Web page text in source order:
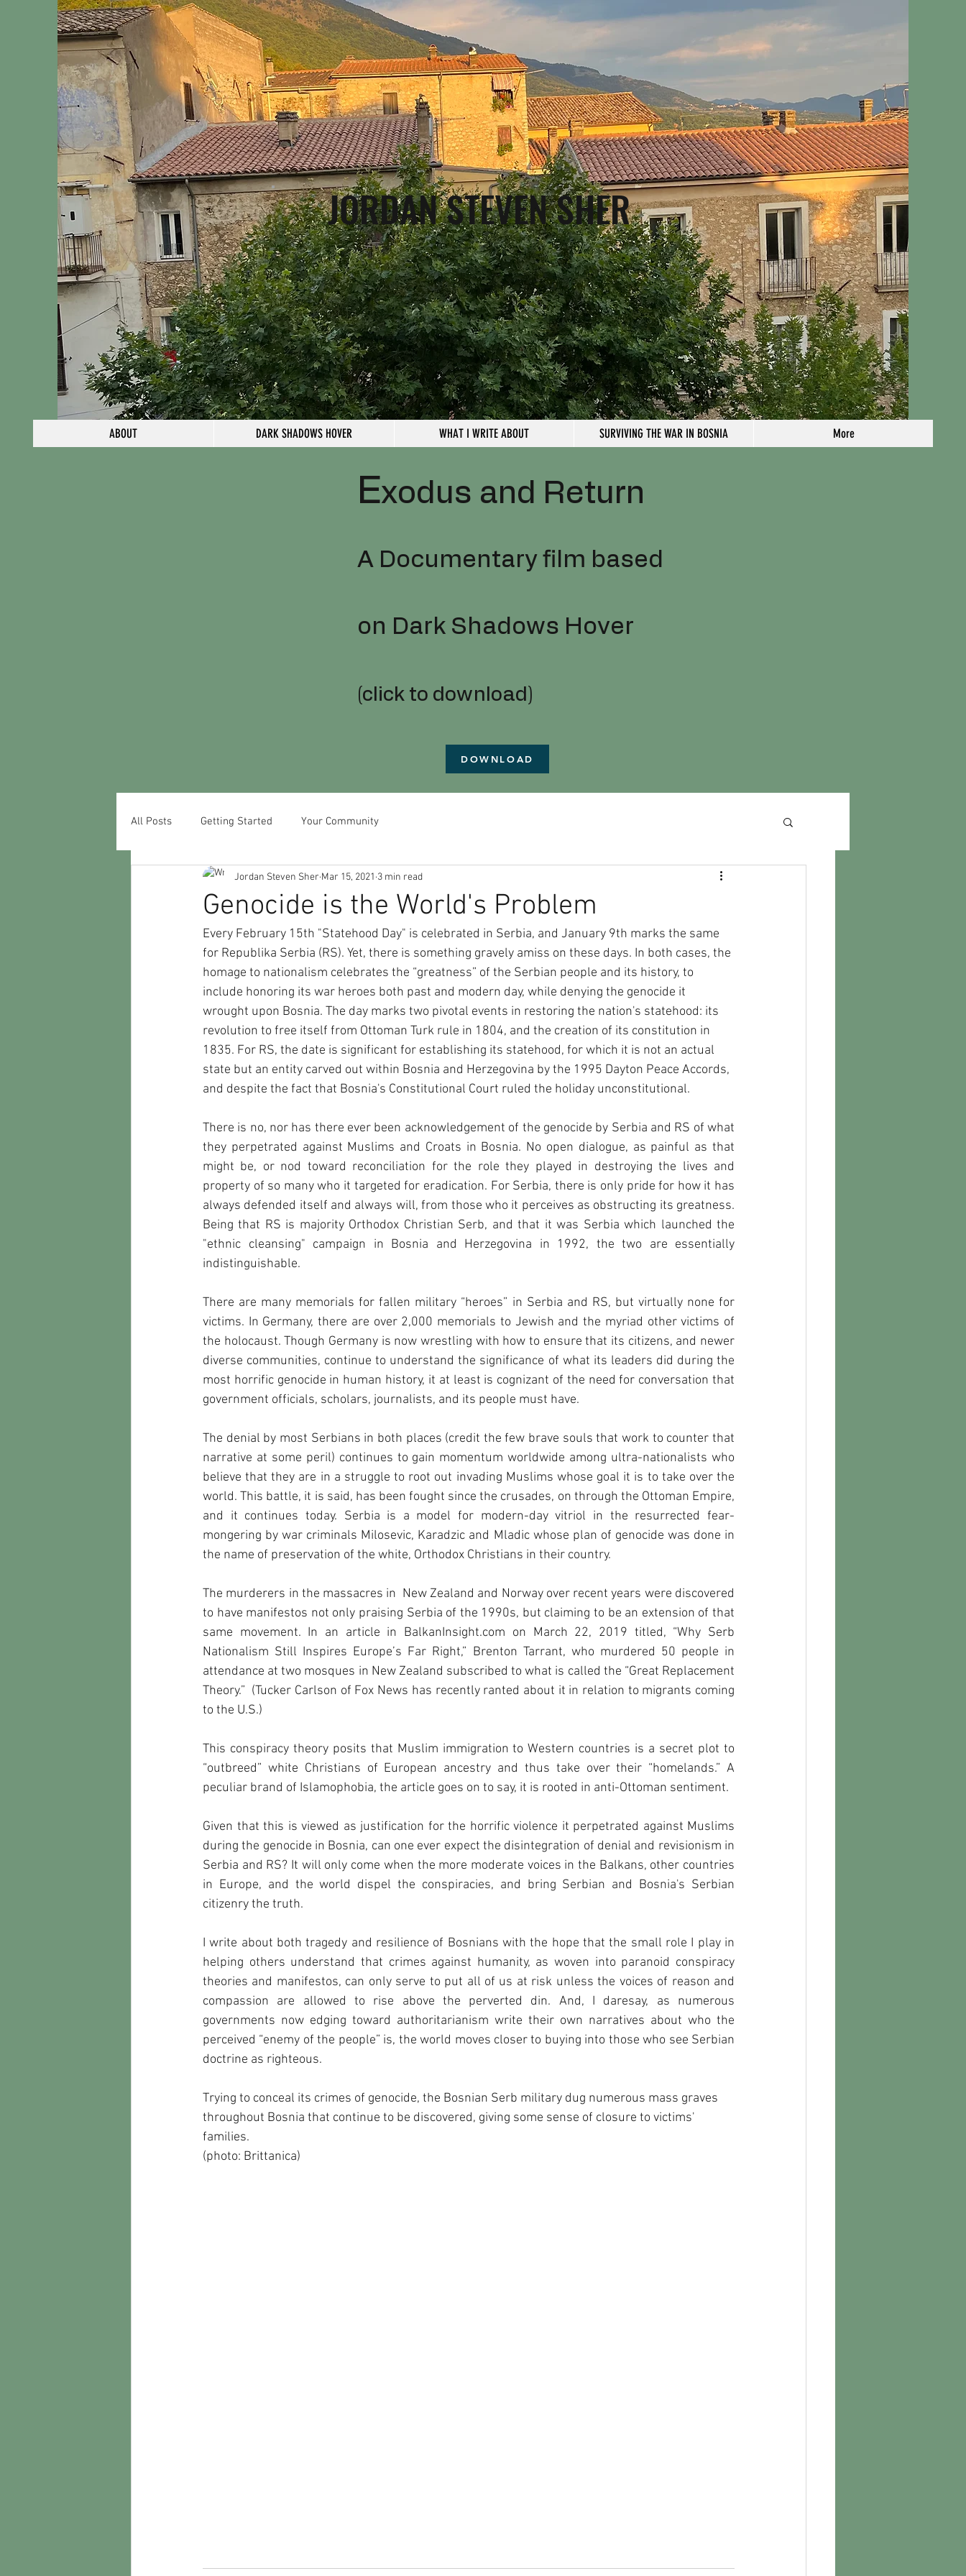
JORDAN STEVEN SHER
ABOUT DARK SHADOWS HOVER WHAT I WRITE ABOUT SURVIVING THE WAR IN BOSNIA More
Exodus and Return
A Documentary film based
on Dark Shadows Hover
(click to download)
DOWNLOAD
All Posts Getting Started Your Community
Genocide is the World's Problem
Jordan Steven Sher Mar 15, 2021 3 min read
Every February 15th "Statehood Day" is celebrated in Serbia, and January 9th marks the same
for Republika Serbia (RS). Yet, there is something gravely amiss on these days. In both cases, the
homage to nationalism celebrates the “greatness” of the Serbian people and its history, to
include honoring its war heroes both past and modern day, while denying the genocide it
wrought upon Bosnia. The day marks two pivotal events in restoring the nation's statehood: its
revolution to free itself from Ottoman Turk rule in 1804, and the creation of its constitution in
1835. For RS, the date is significant for establishing its statehood, for which it is not an actual
state but an entity carved out within Bosnia and Herzegovina by the 1995 Dayton Peace Accords,
and despite the fact that Bosnia's Constitutional Court ruled the holiday unconstitutional.
There is no, nor has there ever been acknowledgement of the genocide by Serbia and RS of what
they perpetrated against Muslims and Croats in Bosnia. No open dialogue, as painful as that
might be, or nod toward reconciliation for the role they played in destroying the lives and
property of so many who it targeted for eradication. For Serbia, there is only pride for how it has
always defended itself and always will, from those who it perceives as obstructing its greatness.
Being that RS is majority Orthodox Christian Serb, and that it was Serbia which launched the
"ethnic cleansing" campaign in Bosnia and Herzegovina in 1992, the two are essentially
indistinguishable.
There are many memorials for fallen military “heroes” in Serbia and RS, but virtually none for
victims. In Germany, there are over 2,000 memorials to Jewish and the myriad other victims of
the holocaust. Though Germany is now wrestling with how to ensure that its citizens, and newer
diverse communities, continue to understand the significance of what its leaders did during the
most horrific genocide in human history, it at least is cognizant of the need for conversation that
government officials, scholars, journalists, and its people must have.
The denial by most Serbians in both places (credit the few brave souls that work to counter that
narrative at some peril) continues to gain momentum worldwide among ultra-nationalists who
believe that they are in a struggle to root out invading Muslims whose goal it is to take over the
world. This battle, it is said, has been fought since the crusades, on through the Ottoman Empire,
and it continues today. Serbia is a model for modern-day vitriol in the resurrected fear-
mongering by war criminals Milosevic, Karadzic and Mladic whose plan of genocide was done in
the name of preservation of the white, Orthodox Christians in their country.
The murderers in the massacres in  New Zealand and Norway over recent years were discovered
to have manifestos not only praising Serbia of the 1990s, but claiming to be an extension of that
same movement. In an article in BalkanInsight.com on March 22, 2019 titled, “Why Serb
Nationalism Still Inspires Europe’s Far Right,” Brenton Tarrant, who murdered 50 people in
attendance at two mosques in New Zealand subscribed to what is called the “Great Replacement
Theory.”  (Tucker Carlson of Fox News has recently ranted about it in relation to migrants coming
to the U.S.)
This conspiracy theory posits that Muslim immigration to Western countries is a secret plot to
“outbreed” white Christians of European ancestry and thus take over their “homelands.” A
peculiar brand of Islamophobia, the article goes on to say, it is rooted in anti-Ottoman sentiment.
Given that this is viewed as justification for the horrific violence it perpetrated against Muslims
during the genocide in Bosnia, can one ever expect the disintegration of denial and revisionism in
Serbia and RS? It will only come when the more moderate voices in the Balkans, other countries
in Europe, and the world dispel the conspiracies, and bring Serbian and Bosnia's Serbian
citizenry the truth.
I write about both tragedy and resilience of Bosnians with the hope that the small role I play in
helping others understand that crimes against humanity, as woven into paranoid conspiracy
theories and manifestos, can only serve to put all of us at risk unless the voices of reason and
compassion are allowed to rise above the perverted din. And, I daresay, as numerous
governments now edging toward authoritarianism write their own narratives about who the
perceived “enemy of the people” is, the world moves closer to buying into those who see Serbian
doctrine as righteous.
Trying to conceal its crimes of genocide, the Bosnian Serb military dug numerous mass graves
throughout Bosnia that continue to be discovered, giving some sense of closure to victims'
families.
(photo: Brittanica)